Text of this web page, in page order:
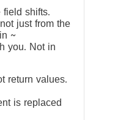
field shifts.
just from the
~
you. Not in
return values.
is replaced